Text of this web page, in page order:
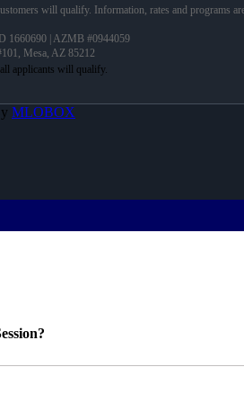
will qualify. Information, rates and programs
1660690 | AZMB #0944059
Mesa, AZ 85212
MLOBOX